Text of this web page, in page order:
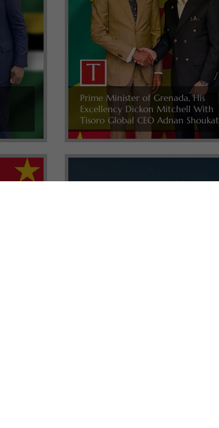
Prime Minister of Grenada, His
Excellency Dickon Mitchell With
Tisoro Global CEO Adnan Shoukat